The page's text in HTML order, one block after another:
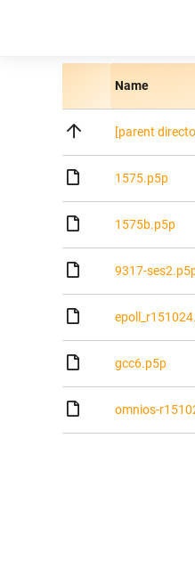
Name
[parent
1575.p5p
1575b.p5p
9317-
gcc6.p5p
omnios-